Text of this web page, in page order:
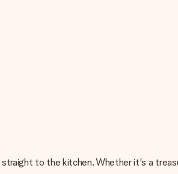
to the kitchen. Whether it's a